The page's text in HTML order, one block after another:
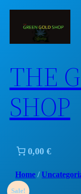
Skip
THE
SHOP
0,00 €
Home /
Sale!